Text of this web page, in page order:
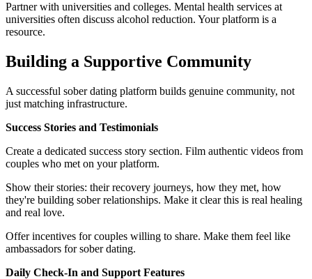
Partner with universities and colleges. Mental health services at
universities often discuss alcohol reduction. Your platform is a
resource.
Building a Supportive Community
A successful sober dating platform builds genuine community, not
just matching infrastructure.
Success Stories and Testimonials
Create a dedicated success story section. Film authentic videos from
couples who met on your platform.
Show their stories: their recovery journeys, how they met, how
they're building sober relationships. Make it clear this is real healing
and real love.
Offer incentives for couples willing to share. Make them feel like
ambassadors for sober dating.
Daily Check-In and Support Features